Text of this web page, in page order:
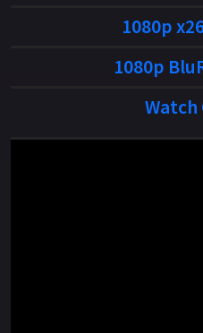
1080p
1080p
Watch